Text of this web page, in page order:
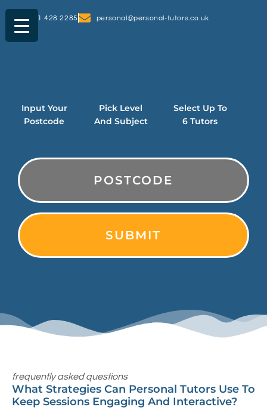
0161 428 2285 personal@personal-tutors.co.uk
Input Your
Postcode
Pick Level
And Subject
Select Up To
6 Tutors
PostCode
frequently asked questions
What Strategies Can Personal Tutors Use To
Keep Sessions Engaging And Interactive?